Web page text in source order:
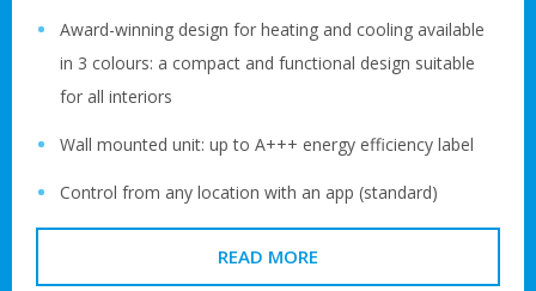
Award-winning design for heating and cooling available
in 3 colours: a compact and functional design suitable
for all interiors
Wall mounted unit: up to A+++ energy efficiency label
Control from any location with an app (standard)
READ MORE